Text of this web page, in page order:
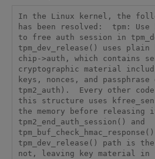
In the Linux kernel, the
has been resolved:  tpm:
to free auth session in
tpm_dev_release() uses
chip->auth, which contains
cryptographic material
keys, nonces, and
tpm2_auth).  Every other
this structure uses
the memory before releasing
tpm2_end_auth_session() and
tpm_dev_release() path is
not, leaving key material in